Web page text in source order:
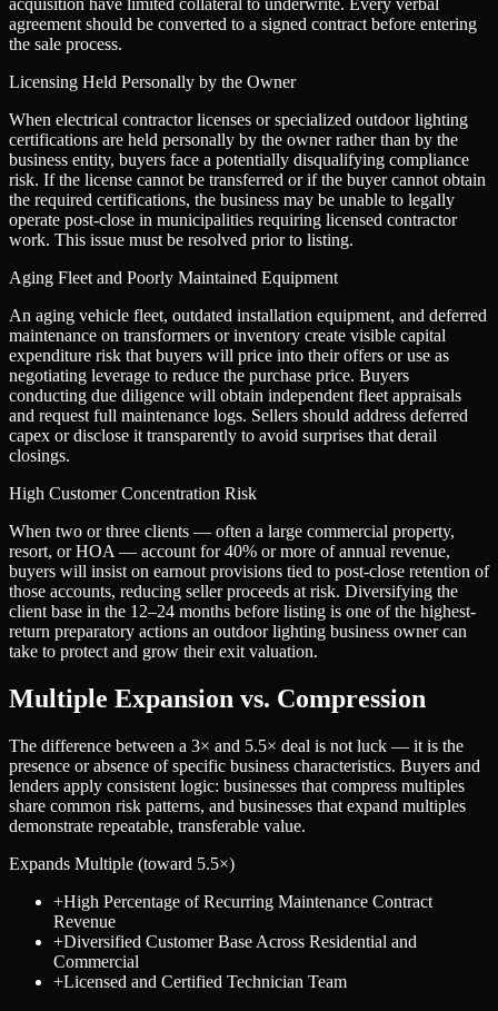
agreement should be converted to a signed contract before entering
the sale process.
Licensing Held Personally by the Owner
When electrical contractor licenses or specialized outdoor lighting
certifications are held personally by the owner rather than by the
business entity, buyers face a potentially disqualifying compliance
risk. If the license cannot be transferred or if the buyer cannot obtain
the required certifications, the business may be unable to legally
operate post-close in municipalities requiring licensed contractor
work. This issue must be resolved prior to listing.
Aging Fleet and Poorly Maintained Equipment
An aging vehicle fleet, outdated installation equipment, and deferred
maintenance on transformers or inventory create visible capital
expenditure risk that buyers will price into their offers or use as
negotiating leverage to reduce the purchase price. Buyers
conducting due diligence will obtain independent fleet appraisals
and request full maintenance logs. Sellers should address deferred
capex or disclose it transparently to avoid surprises that derail
closings.
High Customer Concentration Risk
When two or three clients — often a large commercial property,
resort, or HOA — account for 40% or more of annual revenue,
buyers will insist on earnout provisions tied to post-close retention of
those accounts, reducing seller proceeds at risk. Diversifying the
client base in the 12–24 months before listing is one of the highest-
return preparatory actions an outdoor lighting business owner can
take to protect and grow their exit valuation.
Multiple Expansion vs. Compression
The difference between a 3× and 5.5× deal is not luck — it is the
presence or absence of specific business characteristics. Buyers and
lenders apply consistent logic: businesses that compress multiples
share common risk patterns, and businesses that expand multiples
demonstrate repeatable, transferable value.
Expands Multiple (toward 5.5×)
+High Percentage of Recurring Maintenance Contract
Revenue
+Diversified Customer Base Across Residential and
Commercial
+Licensed and Certified Technician Team